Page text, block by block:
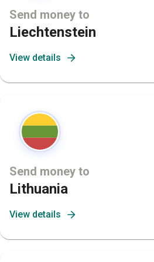
Send money to
Liechtenstein
View details
Send money to
Lithuania
View details